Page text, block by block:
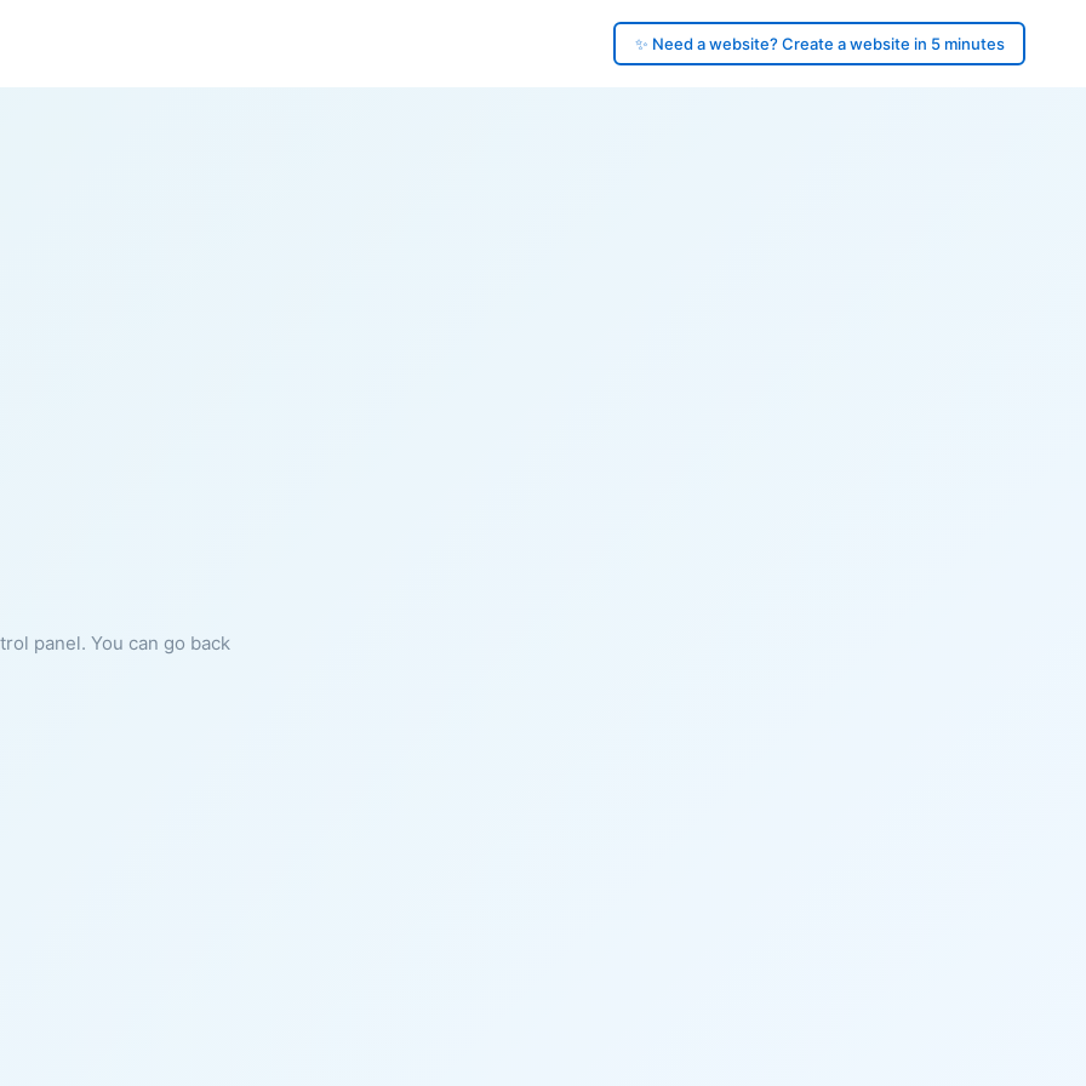
✨ Need a website? Create a website in 5 minutes
panel. You can go back